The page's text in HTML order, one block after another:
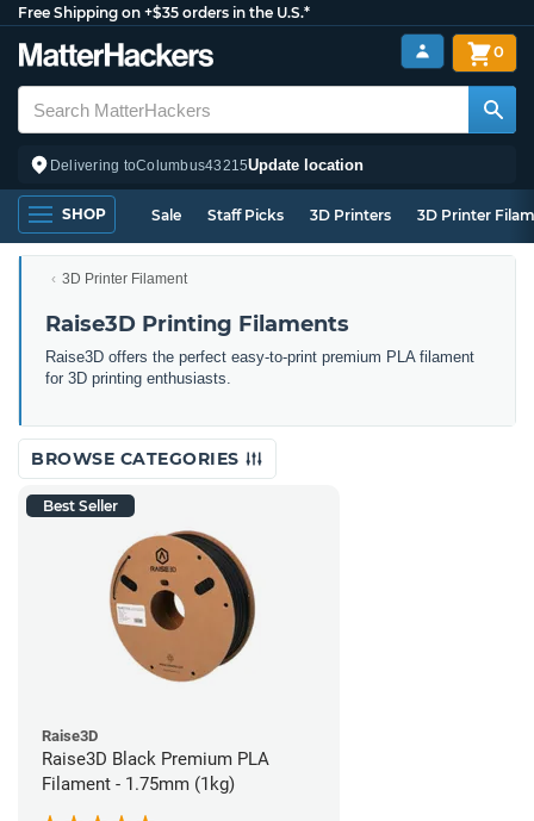
Free Shipping on +$35 orders in the U.S.*
Delivering toColumbus43215Update location
0
SHOP Sale Staff Picks 3D Printers 3D Printer
3D Printer Filament
Raise3D Printing Filaments
Raise3D offers the perfect easy-to-print premium PLA filament
for 3D printing enthusiasts.
BROWSE CATEGORIES
Best Seller
Raise3D
Raise3D Black Premium PLA
Filament - 1.75mm (1kg)